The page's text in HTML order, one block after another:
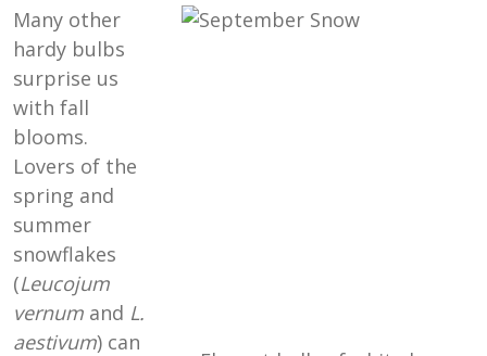
Many other
hardy bulbs
surprise us
with fall
blooms.
Lovers of the
spring and
summer
snowflakes
(Leucojum
vernum and L.
aestivum) can